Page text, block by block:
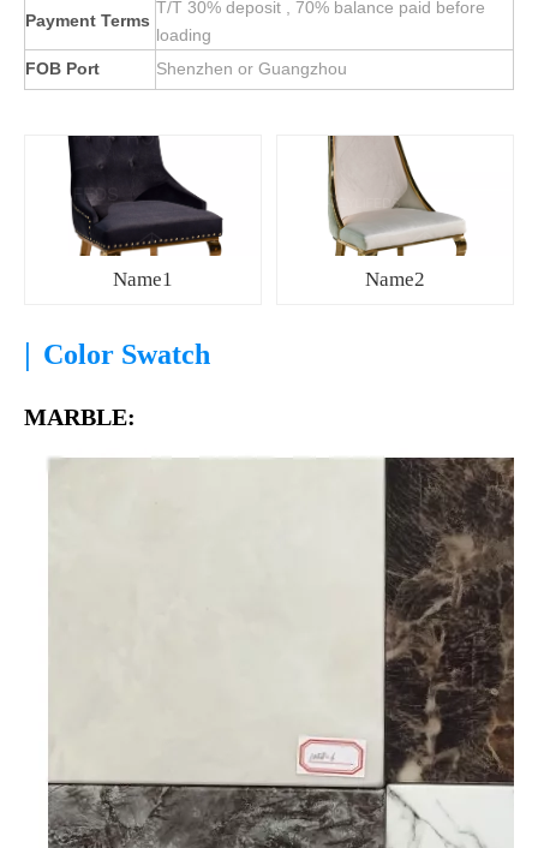
Payment Terms
T/T 30% deposit , 70% balance paid before
loading
FOB Port
Shenzhen or Guangzhou
Name1 Name2
| Color Swatch
MARBLE: